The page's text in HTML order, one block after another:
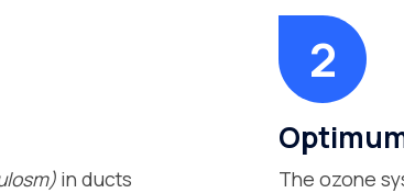
in ducts
The ozone